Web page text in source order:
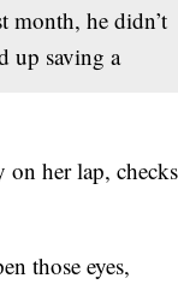
month, he didn’t
up saving a
on her lap, checks
those eyes,